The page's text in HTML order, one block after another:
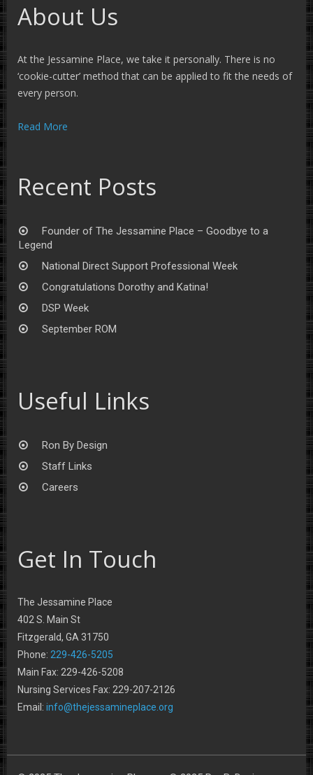
About Us
At the Jessamine Place, we take it personally. There is no
‘cookie-cutter’ method that can be applied to fit the needs of
every person.
Read More
Recent Posts
Founder of The Jessamine Place – Goodbye to a
Legend
National Direct Support Professional Week
Congratulations Dorothy and Katina!
DSP Week
September ROM
Useful Links
Ron By Design
Staff Links
Careers
Get In Touch
The Jessamine Place
402 S. Main St
Fitzgerald, GA 31750
Phone: 229-426-5205
Main Fax: 229-426-5208
Nursing Services Fax: 229-207-2126
Email: info@thejessamineplace.org